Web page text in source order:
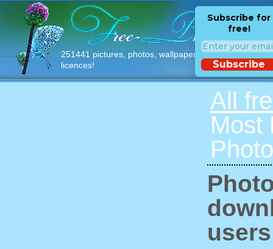
251441 pictures, photos, wallpapers with free
licences!
Subscribe for
free!
Subscribe
All
Most